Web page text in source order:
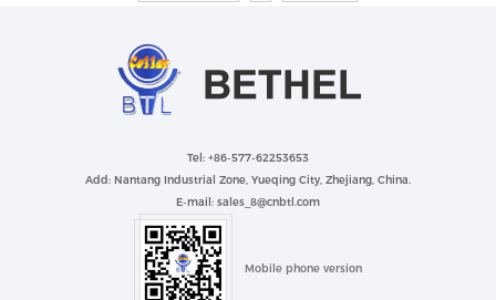
Tel: +86-577-62253653
Add: Nantang Industrial Zone, Yueqing City, Zhejiang, China.
E-mail: sales_8@cnbtl.com
Mobile phone version